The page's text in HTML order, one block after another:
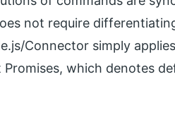
not require
Connector simply
which denotes